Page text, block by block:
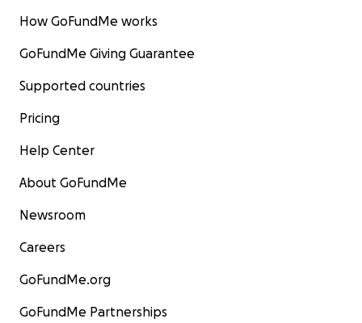
How GoFundMe works
GoFundMe Giving Guarantee
Supported countries
Pricing
Help Center
About GoFundMe
Newsroom
Careers
GoFundMe.org
GoFundMe Partnerships